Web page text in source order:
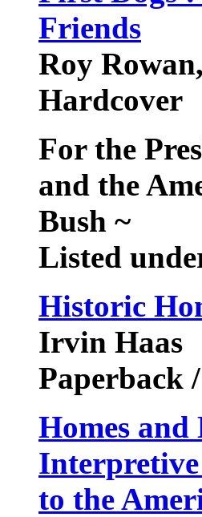
Friends
Roy
Hardcover
For the
and the
Bush ~
Listed
Historic
Irvin Haas
Paperback
Homes
to the